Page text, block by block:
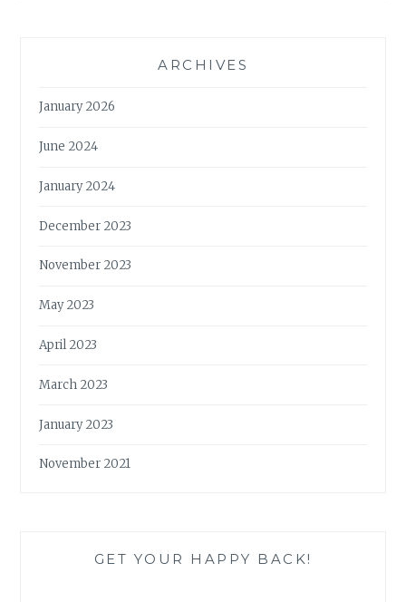
ARCHIVES
January 2026
June 2024
January 2024
December 2023
November 2023
May 2023
April 2023
March 2023
January 2023
November 2021
GET YOUR HAPPY BACK!